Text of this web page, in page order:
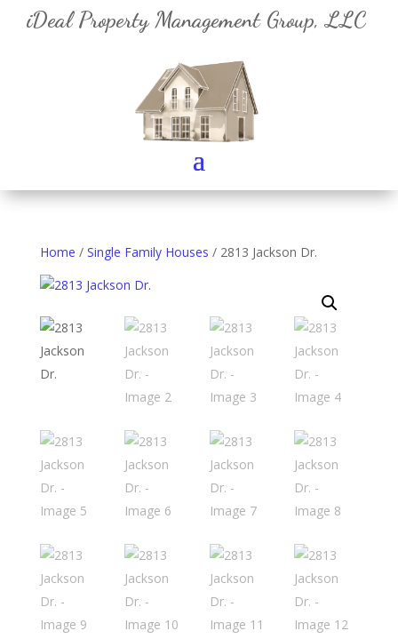
iDeal Property Management Group, LLC
Home / Single Family Houses / 2813 Jackson Dr.